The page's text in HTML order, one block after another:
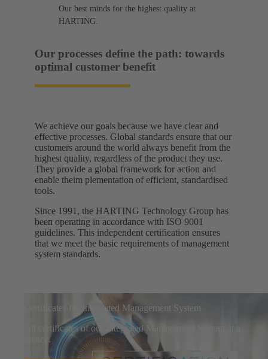
Our best minds for the highest quality at
HARTING.
Our processes define the path: towards
optimal customer benefit​
We achieve our goals because we have clear and
effective processes. Global standards ensure that our
customers around the world always benefit from the
highest quality, regardless of the product they use.
They provide a global framework for action and
enable theim plementation of efficient, standardised
tools.​
Since 1991, the HARTING Technology Group has
been operating in accordance with ISO 9001
guidelines. This independent certification ensures
that we meet the basic requirements of management
system standards.
Certificates for Integrated Management System
All certificates of our Integrated Management System at a
glance.